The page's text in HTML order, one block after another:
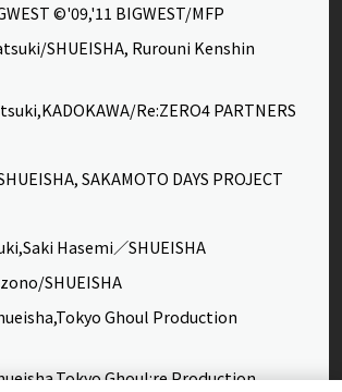
©'09,'11 BIGWEST/MFP
SHUEISHA, Rurouni Kenshin
Re:ZERO4 PARTNERS
SAKAMOTO DAYS PROJECT
Hasemi／SHUEISHA
SHUEISHA
Ghoul Production
Ghoul:re Production